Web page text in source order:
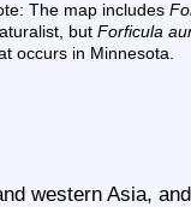
The map includes
but Forficula
occurs in Minnesota.
western Asia,